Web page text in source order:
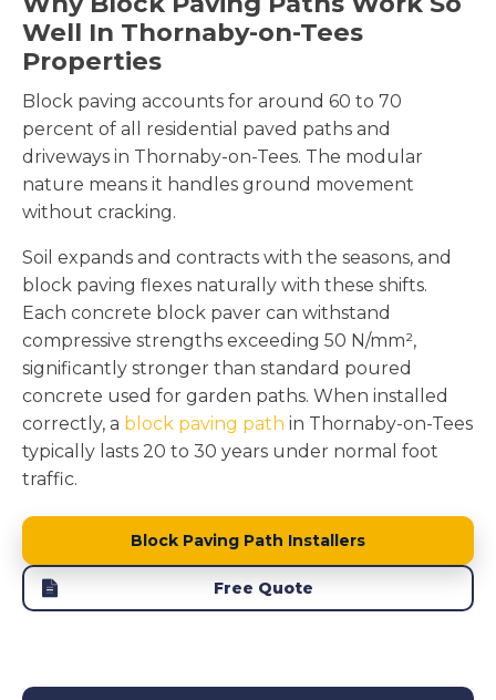
Well In Thornaby-on-Tees
Properties
Block paving accounts for around 60 to 70
percent of all residential paved paths and
driveways in Thornaby-on-Tees. The modular
nature means it handles ground movement
without cracking.
Soil expands and contracts with the seasons, and
block paving flexes naturally with these shifts.
Each concrete block paver can withstand
compressive strengths exceeding 50 N/mm²,
significantly stronger than standard poured
concrete used for garden paths. When installed
correctly, a block paving path in Thornaby-on-Tees
typically lasts 20 to 30 years under normal foot
traffic.
Block Paving Path Installers
Free Quote